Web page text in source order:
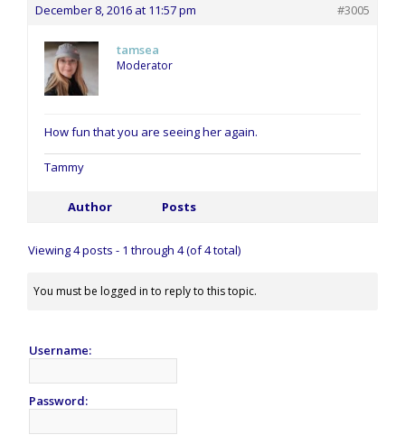
December 8, 2016 at 11:57 pm #3005
tamsea
Moderator
How fun that you are seeing her again.
Tammy
Author Posts
Viewing 4 posts - 1 through 4 (of 4 total)
You must be logged in to reply to this topic.
Username:
Password: